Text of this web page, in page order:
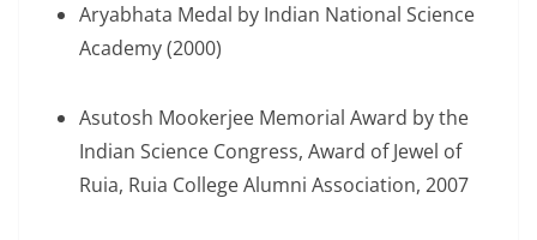
Aryabhata Medal by Indian National Science
Academy (2000)
Asutosh Mookerjee Memorial Award by the
Indian Science Congress, Award of Jewel of
Ruia, Ruia College Alumni Association, 2007